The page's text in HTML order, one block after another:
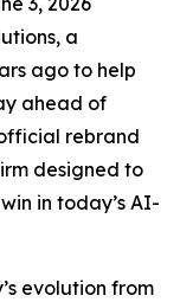
a
ago to help
ahead of
rebrand
designed to
in today’s AI-
evolution from